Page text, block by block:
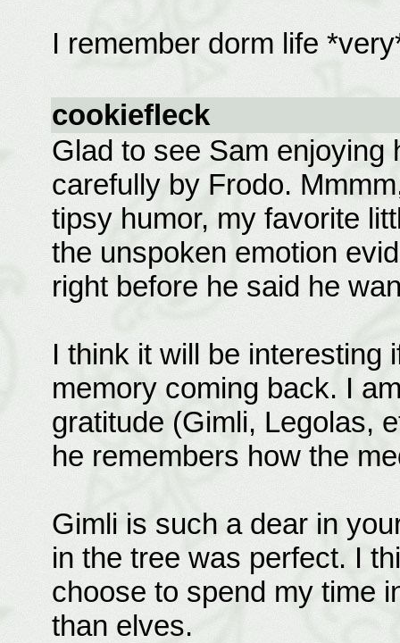
I remember dorm life
cookiefleck
Glad to see Sam enjoying
carefully by Frodo.
tipsy humor, my favorite
the unspoken emotion
right before he said he
I think it will be interesting
memory coming back. I
gratitude (Gimli, Legolas,
he remembers how the
Gimli is such a dear in
in the tree was perfect. I
choose to spend my time
than elves.